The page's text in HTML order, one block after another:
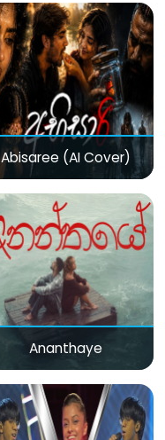
Abisaree (AI Cover)
Ananthaye